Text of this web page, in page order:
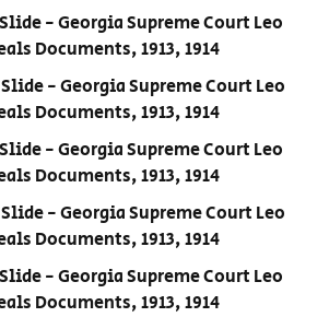
- Georgia Supreme Court Leo
Documents, 1913, 1914
Slide - Georgia Supreme Court Leo
Documents, 1913, 1914
- Georgia Supreme Court Leo
Documents, 1913, 1914
Slide - Georgia Supreme Court Leo
Documents, 1913, 1914
- Georgia Supreme Court Leo
Documents, 1913, 1914